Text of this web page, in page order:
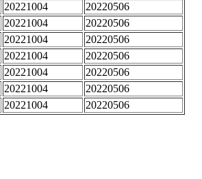
20221004
20220506
20221004
20220506
20221004
20220506
20221004
20220506
20221004
20220506
20221004
20220506
20221004 20220506